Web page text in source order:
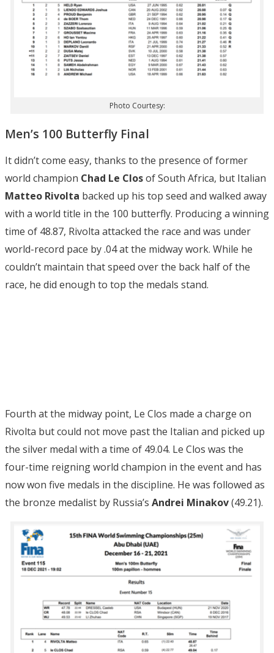
Photo Courtesy:
Men’s 100 Butterfly Final
It didn’t come easy, thanks to the presence of former
world champion Chad Le Closof South Africa, but Italian
Matteo Rivolta backed up his top seed and walked away
with a world title in the 100 butterfly. Producing a winning
time of 48.87, Rivolta attacked the race and was under
world-record pace by .04 at the midway work. While he
couldn’t maintain that speed over the back half of the
race, he did enough to top the medals stand.
Fourth at the midway point, Le Clos made a charge on
Rivolta but could not move past the Italian and picked up
the silver medal with a time of 49.04. Le Clos was the
four-time reigning world champion in the event and has
now won five medals in the discipline. He was followed as
the bronze medalist by Russia’s Andrei Minakov(49.21).